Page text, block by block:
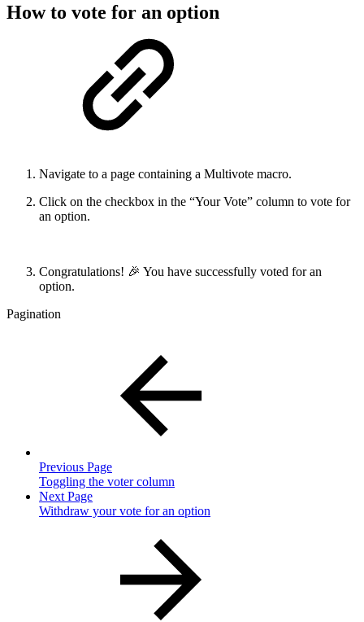
How to vote for an option
Navigate to a page containing a Multivote macro.
Click on the checkbox in the “Your Vote” column to vote for
an option.
Congratulations! 🎉 You have successfully voted for an
option.
Pagination
Previous Page
Toggling the voter column
Next Page
Withdraw your vote for an option